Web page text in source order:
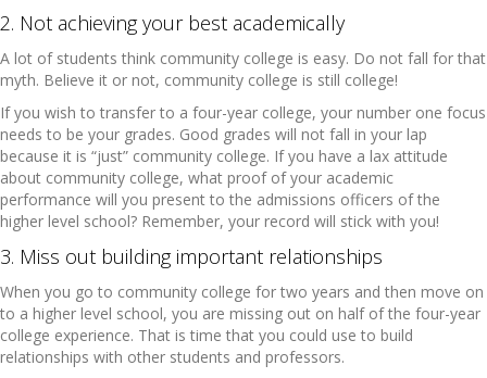
2. Not achieving your best academically
A lot of students think community college is easy. Do not fall for that
myth. Believe it or not, community college is still college!
If you wish to transfer to a four-year college, your number one focus
needs to be your grades. Good grades will not fall in your lap
because it is “just” community college. If you have a lax attitude
about community college, what proof of your academic
performance will you present to the admissions officers of the
higher level school? Remember, your record will stick with you!
3. Miss out building important relationships
When you go to community college for two years and then move on
to a higher level school, you are missing out on half of the four-year
college experience. That is time that you could use to build
relationships with other students and professors.